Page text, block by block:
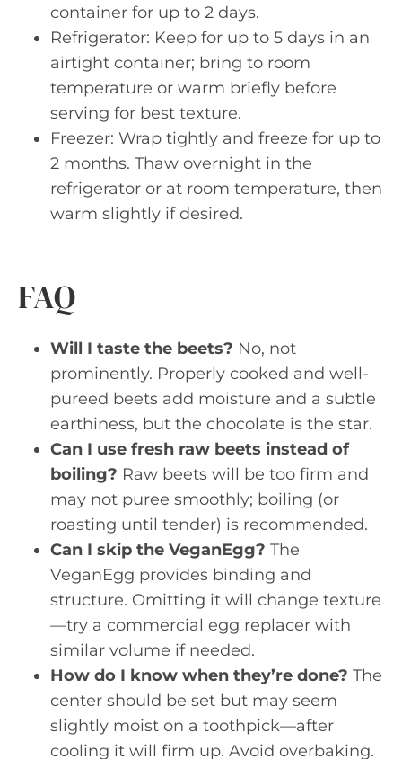
container for up to 2 days.
Refrigerator: Keep for up to 5 days in an
airtight container; bring to room
temperature or warm briefly before
serving for best texture.
Freezer: Wrap tightly and freeze for up to
2 months. Thaw overnight in the
refrigerator or at room temperature, then
warm slightly if desired.
FAQ
Will I taste the beets? No, not
prominently. Properly cooked and well-
pureed beets add moisture and a subtle
earthiness, but the chocolate is the star.
Can I use fresh raw beets instead of
boiling? Raw beets will be too firm and
may not puree smoothly; boiling (or
roasting until tender) is recommended.
Can I skip the VeganEgg? The
VeganEgg provides binding and
structure. Omitting it will change texture
—try a commercial egg replacer with
similar volume if needed.
How do I know when they’re done? The
center should be set but may seem
slightly moist on a toothpick—after
cooling it will firm up. Avoid overbaking.